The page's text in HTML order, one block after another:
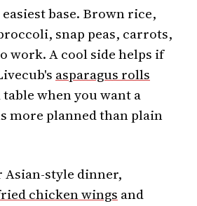
base. Brown rice,
snap peas, carrots,
work. A cool side helps if
asparagus rolls
when you want a
more planned than plain
Asian-style dinner,
chicken wings and